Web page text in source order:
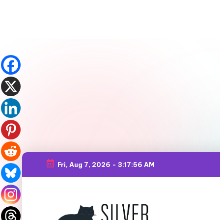
Fri, Aug 7, 2026 - 3:17:58 AM